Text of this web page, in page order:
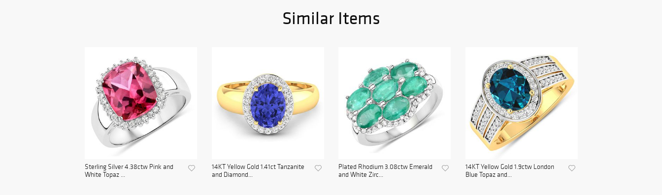
Similar Items
Sterling Silver 4.38ctw Pink and
White Topaz ...
14KT Yellow Gold 1.41ct Tanzanite
and Diamond...
Plated Rhodium 3.08ctw Emerald
and White Zirc...
14KT Yellow Gold 1.9ctw London
Blue Topaz and...